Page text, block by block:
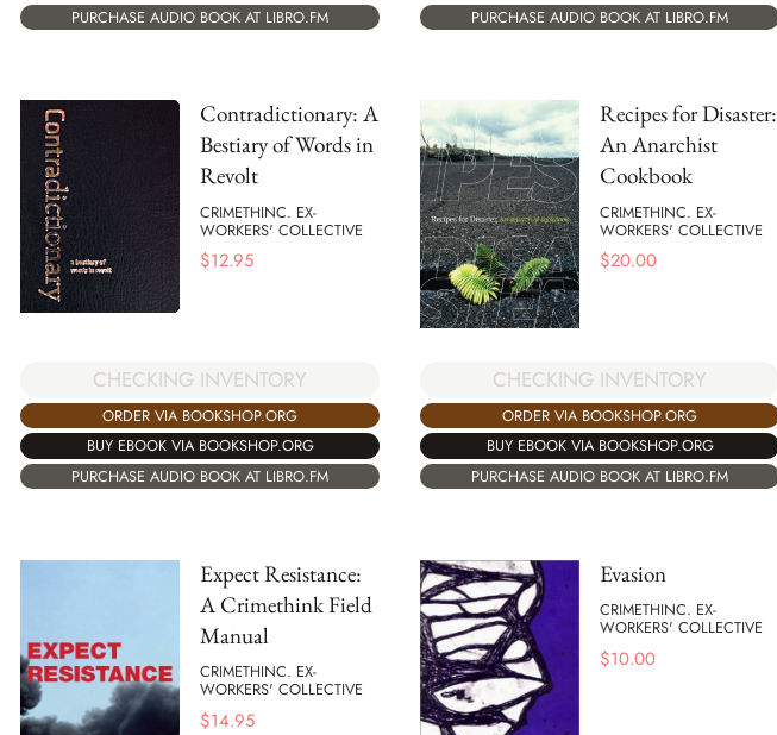
PURCHASE AUDIO BOOK AT LIBRO.FM
PURCHASE AUDIO BOOK AT LIBRO.FM
Contradictionary: A
Bestiary of Words in
Revolt
CRIMETHINC. EX-
WORKERS' COLLECTIVE
$12.95
CHECKING INVENTORY
ORDER VIA BOOKSHOP.ORG
BUY EBOOK VIA BOOKSHOP.ORG
PURCHASE AUDIO BOOK AT LIBRO.FM
Recipes for Disaster:
An Anarchist
Cookbook
CRIMETHINC. EX-
WORKERS' COLLECTIVE
$20.00
CHECKING INVENTORY
ORDER VIA BOOKSHOP.ORG
BUY EBOOK VIA BOOKSHOP.ORG
PURCHASE AUDIO BOOK AT LIBRO.FM
Expect Resistance:
A Crimethink Field
Manual
CRIMETHINC. EX-
WORKERS' COLLECTIVE
$14.95
Evasion
CRIMETHINC. EX-
WORKERS' COLLECTIVE
$10.00